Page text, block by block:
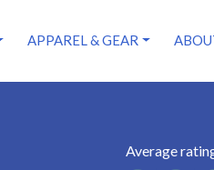
APPAREL & GEAR
Average